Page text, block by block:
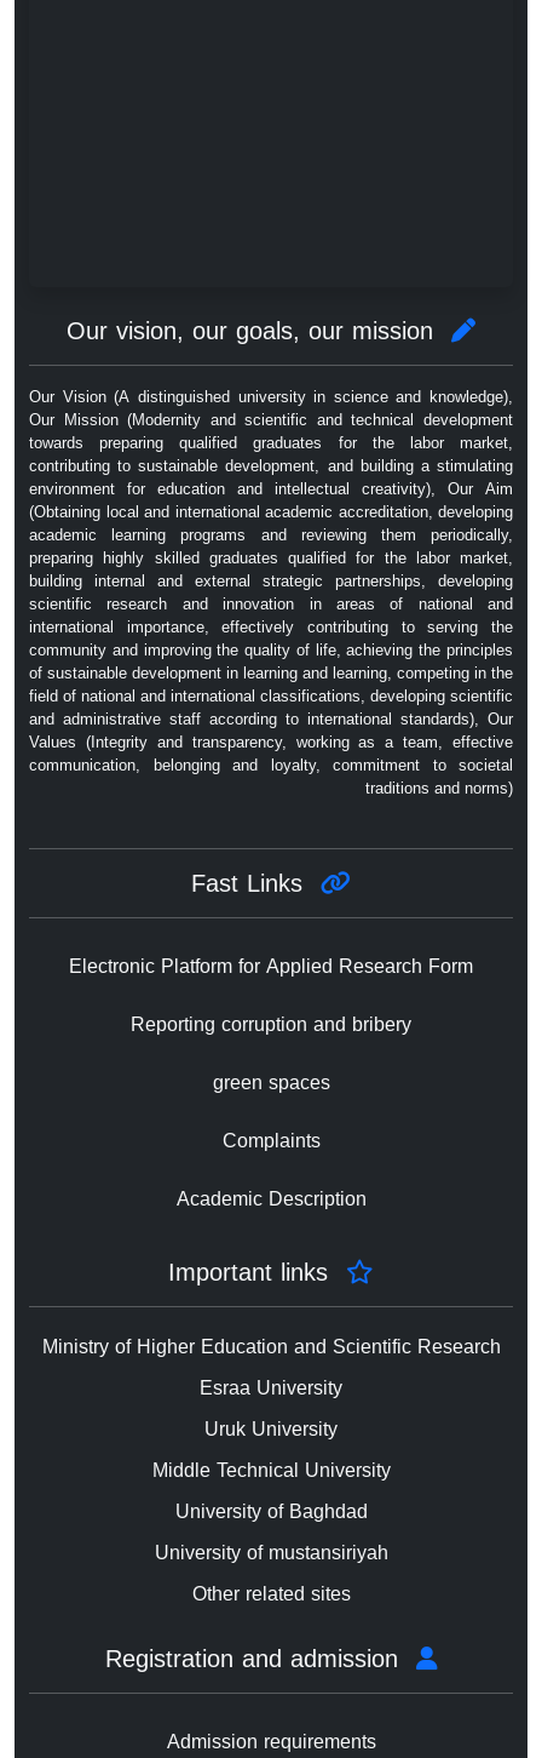
Our Vision (A distinguished university in science and knowledge),
Our Mission (Modernity and scientific and technical development
towards preparing qualified graduates for the labor market,
contributing to sustainable development, and building a stimulating
environment for education and intellectual creativity), Our Aim
(Obtaining local and international academic accreditation, developing
academic learning programs and reviewing them periodically,
preparing highly skilled graduates qualified for the labor market,
building internal and external strategic partnerships, developing
scientific research and innovation in areas of national and
international importance, effectively contributing to serving the
community and improving the quality of life, achieving the principles
of sustainable development in learning and learning, competing in the
field of national and international classifications, developing scientific
and administrative staff according to international standards), Our
Values ​​(Integrity and transparency, working as a team, effective
communication, belonging and loyalty, commitment to societal
traditions and norms)
Electronic Platform for Applied Research Form
Reporting corruption and bribery
green spaces
Complaints
Academic Description
Ministry of Higher Education and Scientific Research
Esraa University
Uruk University
Middle Technical University
University of Baghdad
University of mustansiriyah
Other related sites
Admission requirements